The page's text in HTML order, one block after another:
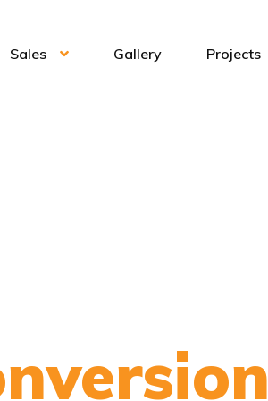
Sales Gallery Projects